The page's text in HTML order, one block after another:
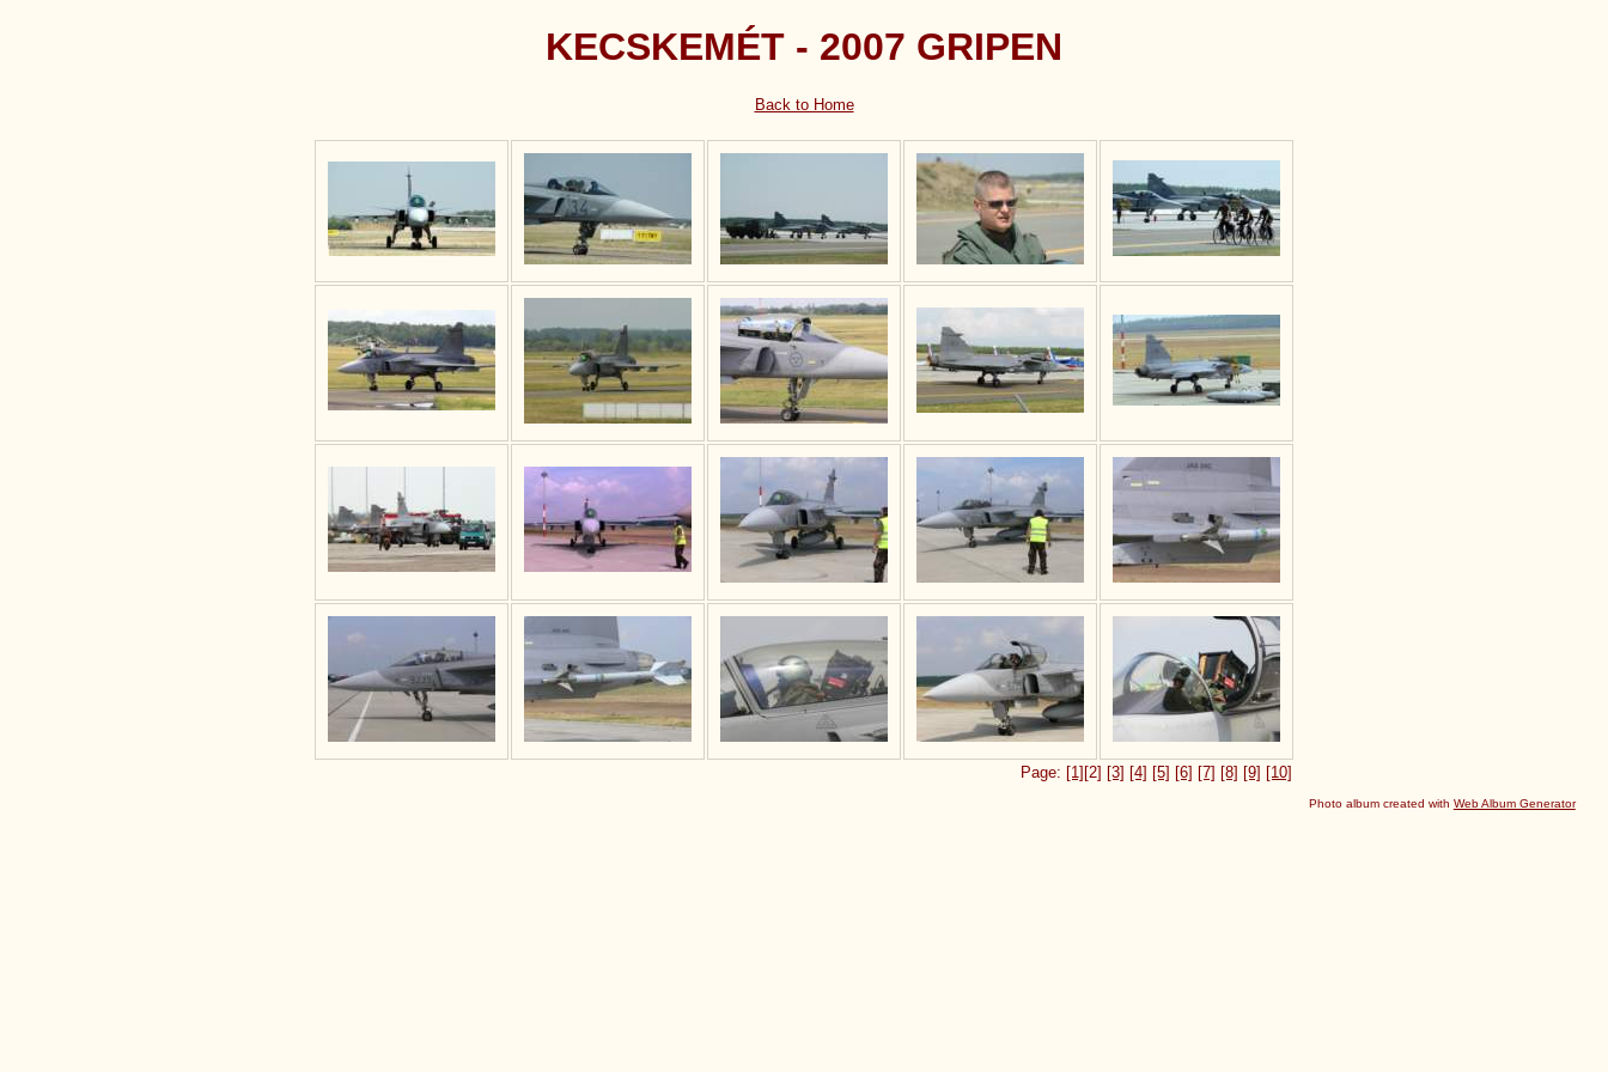
KECSKEMÉT - 2007 GRIPEN
Back to Home
Page: [1] [2] [3] [4] [5] [6] [7] [8] [9] [10]
Photo album created with Web Album Generator